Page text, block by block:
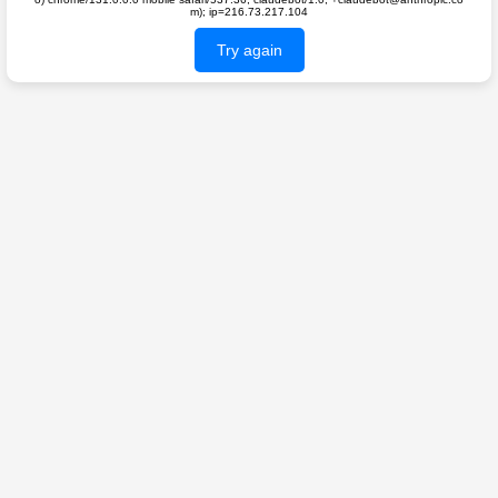
m); ip=216.73.217.104
Try again